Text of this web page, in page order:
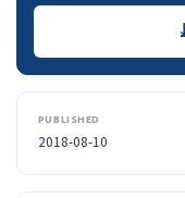
Downloads
PUBLISHED
2018-08-10